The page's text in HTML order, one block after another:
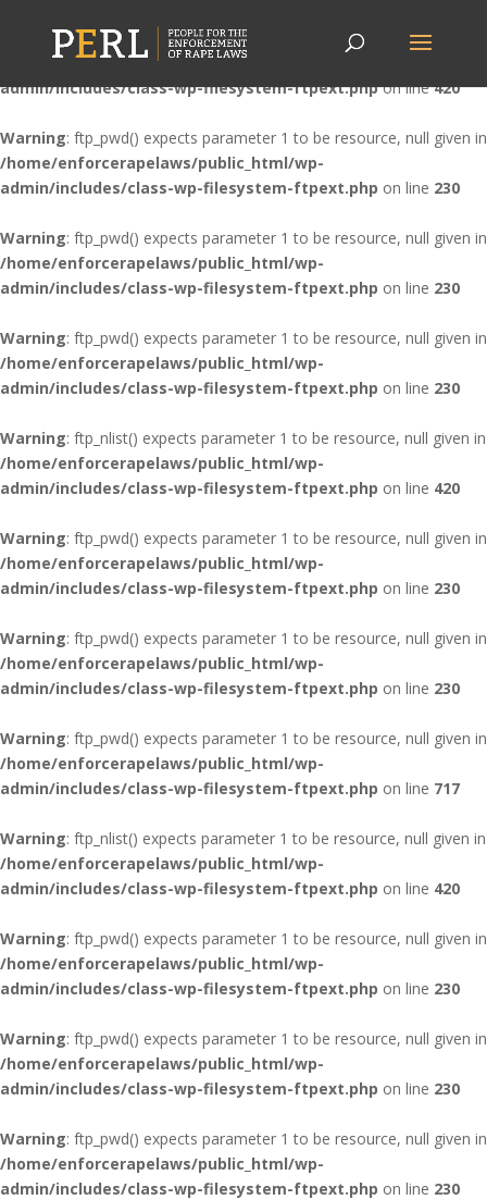
Warning: ftp_nlist() expects parameter 1 to be resource, null given in
/home/enforcerapelaws/public_html/wp-
admin/includes/class-wp-filesystem-ftpext.phpon line420
Warning: ftp_pwd() expects parameter 1 to be resource, null given in
/home/enforcerapelaws/public_html/wp-
admin/includes/class-wp-filesystem-ftpext.php on line 230
Warning: ftp_pwd() expects parameter 1 to be resource, null given in
/home/enforcerapelaws/public_html/wp-
admin/includes/class-wp-filesystem-ftpext.php on line 230
Warning: ftp_pwd() expects parameter 1 to be resource, null given in
/home/enforcerapelaws/public_html/wp-
admin/includes/class-wp-filesystem-ftpext.php on line 230
Warning: ftp_nlist() expects parameter 1 to be resource, null given in
/home/enforcerapelaws/public_html/wp-
admin/includes/class-wp-filesystem-ftpext.php on line 420
Warning: ftp_pwd() expects parameter 1 to be resource, null given in
/home/enforcerapelaws/public_html/wp-
admin/includes/class-wp-filesystem-ftpext.php on line 230
Warning: ftp_pwd() expects parameter 1 to be resource, null given in
/home/enforcerapelaws/public_html/wp-
admin/includes/class-wp-filesystem-ftpext.php on line 230
Warning: ftp_pwd() expects parameter 1 to be resource, null given in
/home/enforcerapelaws/public_html/wp-
admin/includes/class-wp-filesystem-ftpext.php on line 717
Warning: ftp_nlist() expects parameter 1 to be resource, null given in
/home/enforcerapelaws/public_html/wp-
admin/includes/class-wp-filesystem-ftpext.php on line 420
Warning: ftp_pwd() expects parameter 1 to be resource, null given in
/home/enforcerapelaws/public_html/wp-
admin/includes/class-wp-filesystem-ftpext.php on line 230
Warning: ftp_pwd() expects parameter 1 to be resource, null given in
/home/enforcerapelaws/public_html/wp-
admin/includes/class-wp-filesystem-ftpext.php on line 230
Warning: ftp_pwd() expects parameter 1 to be resource, null given in
/home/enforcerapelaws/public_html/wp-
admin/includes/class-wp-filesystem-ftpext.php on line 230